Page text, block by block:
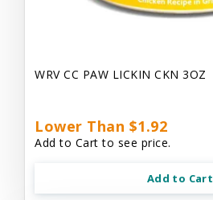
WRV CC PAW LICKIN CKN 3OZ
Lower Than $1.92
Add to Cart to see price.
Add to Cart